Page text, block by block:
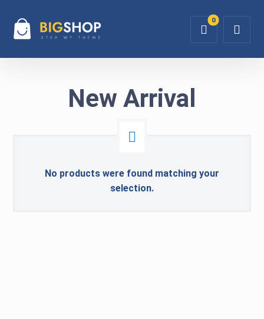
New Arrival
No products were found matching your
selection.